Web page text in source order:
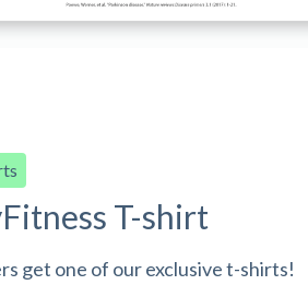
T-shirt
get one of our exclusive t-shirts!